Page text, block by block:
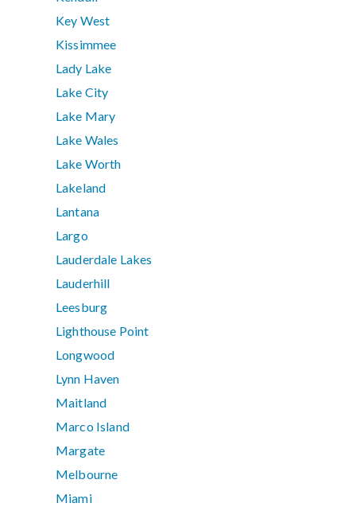
Key West
Kissimmee
Lady Lake
Lake City
Lake Mary
Lake Wales
Lake Worth
Lakeland
Lantana
Largo
Lauderdale Lakes
Lauderhill
Leesburg
Lighthouse Point
Longwood
Lynn Haven
Maitland
Marco Island
Margate
Melbourne
Miami